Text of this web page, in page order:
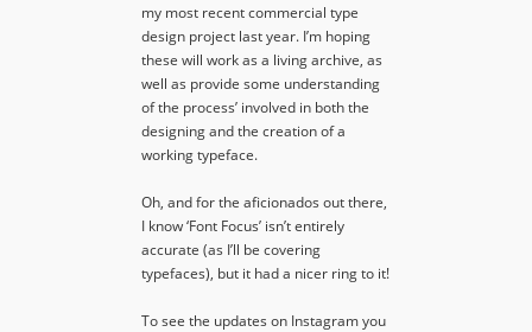
my most recent commercial type
design project last year. I’m hoping
these will work as a living archive, as
well as provide some understanding
of the process’ involved in both the
designing and the creation of a
working typeface.
Oh, and for the aficionados out there,
I know ‘Font Focus’ isn’t entirely
accurate (as I’ll be covering
typefaces), but it had a nicer ring to it!
To see the updates on Instagram you